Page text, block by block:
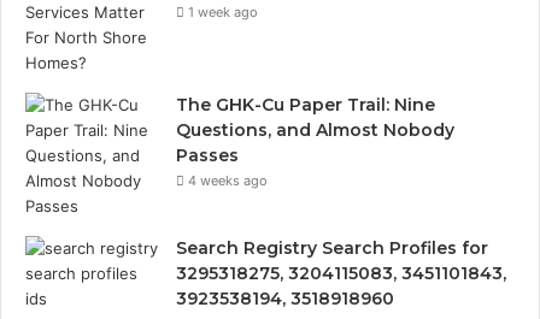
1 week ago
The GHK-Cu Paper Trail: Nine
Questions, and Almost Nobody
Passes
4 weeks ago
Search Registry Search Profiles for
3295318275, 3204115083, 3451101843,
3923538194, 3518918960